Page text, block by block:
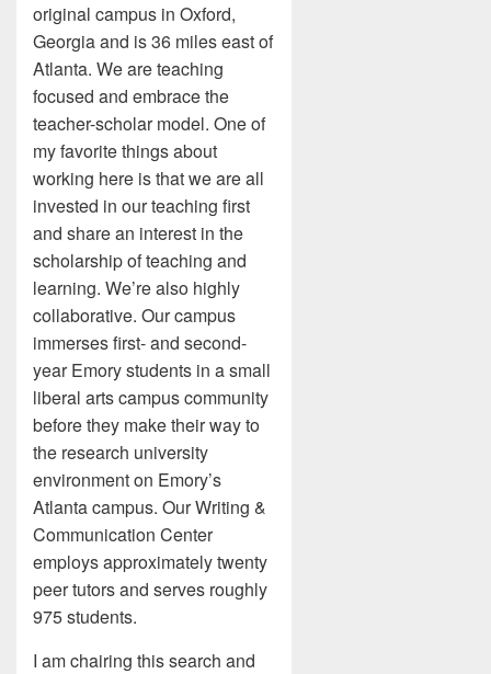
original campus in Oxford,
Georgia and is 36 miles east of
Atlanta. We are teaching
focused and embrace the
teacher-scholar model. One of
my favorite things about
working here is that we are all
invested in our teaching first
and share an interest in the
scholarship of teaching and
learning. We’re also highly
collaborative. Our campus
immerses first- and second-
year Emory students in a small
liberal arts campus community
before they make their way to
the research university
environment on Emory’s
Atlanta campus. Our Writing &
Communication Center
employs approximately twenty
peer tutors and serves roughly
975 students.
I am chairing this search and